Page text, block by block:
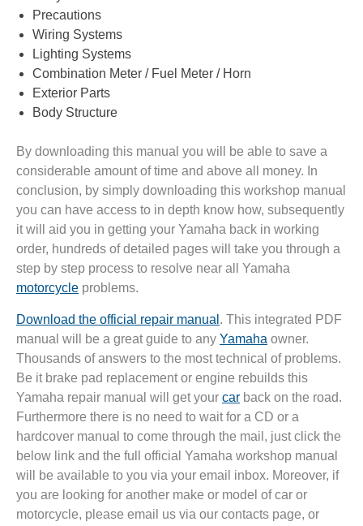
Precautions
Wiring Systems
Lighting Systems
Combination Meter / Fuel Meter / Horn
Exterior Parts
Body Structure
By downloading this manual you will be able to save a
considerable amount of time and above all money. In
conclusion, by simply downloading this workshop manual
you can have access to in depth know how, subsequently
it will aid you in getting your Yamaha back in working
order, hundreds of detailed pages will take you through a
step by step process to resolve near all Yamaha
motorcycle problems.
Download the official repair manual . This integrated PDF
manual will be a great guide to any Yamaha owner.
Thousands of answers to the most technical of problems.
Be it brake pad replacement or engine rebuilds this
Yamaha repair manual will get your car back on the road.
Furthermore there is no need to wait for a CD or a
hardcover manual to come through the mail, just click the
below link and the full official Yamaha workshop manual
will be available to you via your email inbox. Moreover, if
you are looking for another make or model of car or
motorcycle, please email us via our contacts page, or